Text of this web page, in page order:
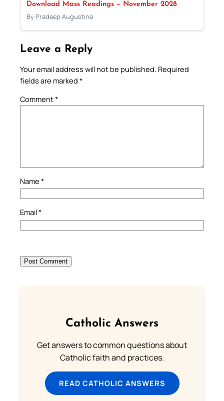
Download Mass Readings – November 2028
By Pradeep Augustine
Leave a Reply
Your email address will not be published. Required
fields are marked *
Comment*
Name *
Email*
Catholic Answers
Get answers to common questions about
Catholic faith and practices.
READ CATHOLIC ANSWERS